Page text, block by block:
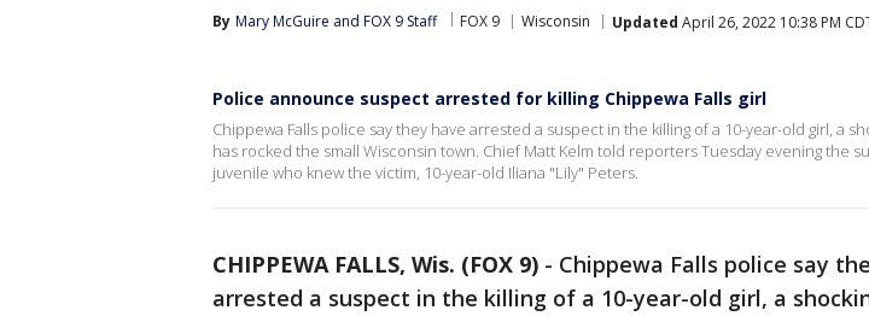
By Mary McGuire and FOX 9 Staff FOX 9 Wisconsin Updated April 26, 2022 10:38 PM
Police announce suspect arrested for killing Chippewa Falls girl
Chippewa Falls police say they have arrested a suspect in the killing of a 10-year-old girl, a
has rocked the small Wisconsin town. Chief Matt Kelm told reporters Tuesday evening the
juvenile who knew the victim, 10-year-old Iliana "Lily" Peters.
CHIPPEWA FALLS, Wis. (FOX 9) - Chippewa Falls police say
arrested a suspect in the killing of a 10-year-old girl, a